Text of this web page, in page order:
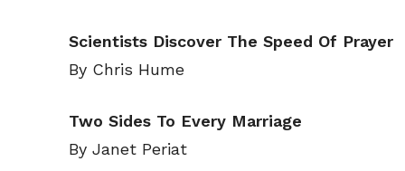
Scientists Discover The Speed Of Prayer
By Chris Hume
Two Sides To Every Marriage
By Janet Periat